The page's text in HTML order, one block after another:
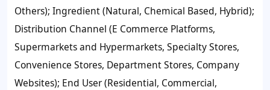
Others); Ingredient (Natural, Chemical Based, Hybrid);
Distribution Channel (E Commerce Platforms,
Supermarkets and Hypermarkets, Specialty Stores,
Convenience Stores, Department Stores, Company
Websites); End User (Residential, Commercial,